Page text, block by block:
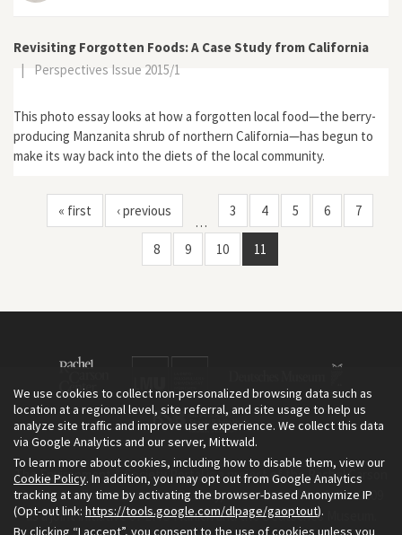
Revisiting Forgotten Foods: A Case Study from California
|
Perspectives Issue 2015/1
This photo essay looks at how a forgotten local food—the berry-
producing Manzanita shrub of northern California—has begun to
make its way back into the diets of the local community.
« first ‹ previous
…
3 4 5 6 7
8 9 10 11
The Environment & Society Portal is a project of the Rachel Carson
Center for Environment and Society, an institute founded in 2009
as a joint initiative of LMU Munich and the Deutsches Museum.
We use cookies to collect non-personalized browsing data such as
location at a regional level, site referral, and site usage to help us
analyze site traffic and improve user experience. We collect this data
via Google Analytics and our server, Mittwald.
To learn more about cookies, including how to disable them, view our
Cookie Policy. In addition, you may opt out from Google Analytics
tracking at any time by activating the browser-based Anonymize IP
(Opt-out link: https://tools.google.com/dlpage/gaoptout).
By clicking “I accept”, you consent to the use of cookies unless you